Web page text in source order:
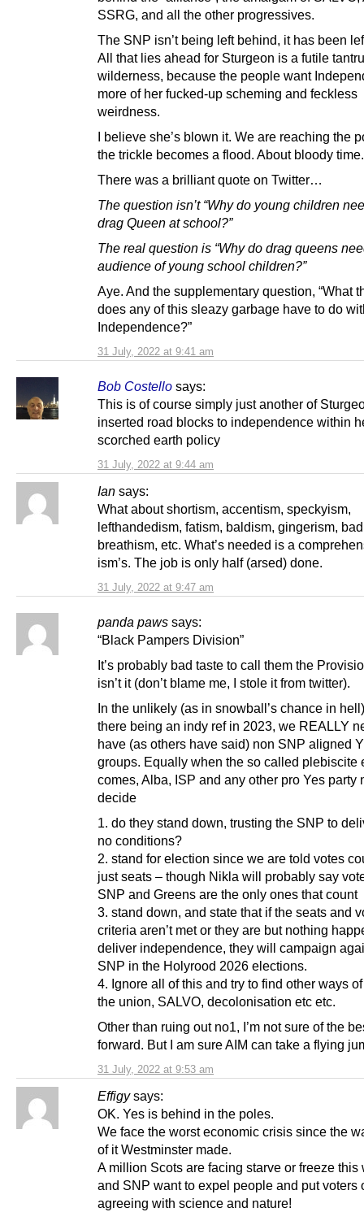
31 July, 2022 at 9:41 am
SSRG, and all the other progressives.
The SNP isn’t being left behind, it has been
All that lies ahead for Sturgeon is a futile
wilderness, because the people want
more of her fucked-up scheming and feckless
weirdness.
I believe she’s blown it. We are reaching the
the trickle becomes a flood. About bloody time.
There was a brilliant quote on Twitter…
The question isn’t “Why do young children
drag Queen at school?”
The real question is “Why do drag queens
audience of young school children?”
Aye. And the supplementary question, “What
does any of this sleazy garbage have to do
Independence?”
Bob Costello says:
31 July, 2022 at 9:44 am
This is of course simply just another of
inserted road blocks to independence within
scorched earth policy
Ian says:
31 July, 2022 at 9:47 am
What about shortism, accentism, speckyism,
lefthandedism, fatism, baldism, gingerism, bad
breathism, etc. What’s needed is a
ism’s. The job is only half (arsed) done.
panda paws says:
31 July, 2022 at 9:53 am
“Black Pampers Division”
It’s probably bad taste to call them the
isn’t it (don’t blame me, I stole it from twitter).
In the unlikely (as in snowball’s chance in
there being an indy ref in 2023, we REALLY
have (as others have said) non SNP aligned
groups. Equally when the so called plebiscite
comes, Alba, ISP and any other pro Yes party
decide
1. do they stand down, trusting the SNP to
no conditions?
2. stand for election since we are told votes
just seats – though Nikla will probably say
SNP and Greens are the only ones that count
3. stand down, and state that if the seats and
criteria aren’t met or they are but nothing
deliver independence, they will campaign
SNP in the Holyrood 2026 elections.
4. Ignore all of this and try to find other ways
the union, SALVO, decolonisation etc etc.
Other than ruing out no1, I’m not sure of the
forward. But I am sure AIM can take a flying
Effigy says:
OK. Yes is behind in the poles.
We face the worst economic crisis since the
of it Westminster made.
A million Scots are facing starve or freeze this
and SNP want to expel people and put voters
agreeing with science and nature!